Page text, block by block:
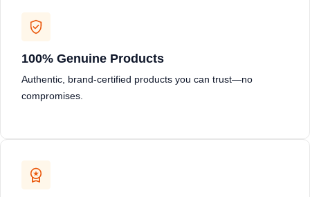
100% Genuine Products
Authentic, brand-certified products you can trust—no
compromises.